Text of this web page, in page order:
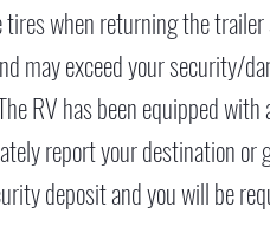
when returning the
may exceed your security/
RV has been equipped
report your destination
deposit and you will be